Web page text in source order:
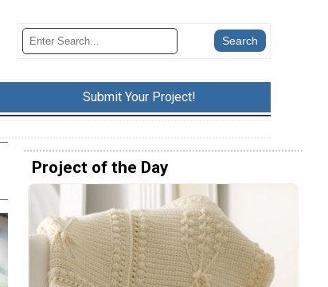
Submit Your Project!
Project of the Day